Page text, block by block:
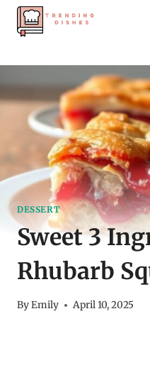
Skip
DESSERT
Sweet 3
Rhubarb
ByEmily April 10, 2025